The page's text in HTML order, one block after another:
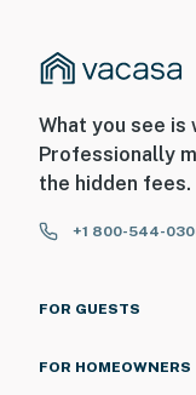
What you see is
Professionally
the hidden fees.
+1 800-544-
FOR GUESTS
FOR HOMEOWNERS